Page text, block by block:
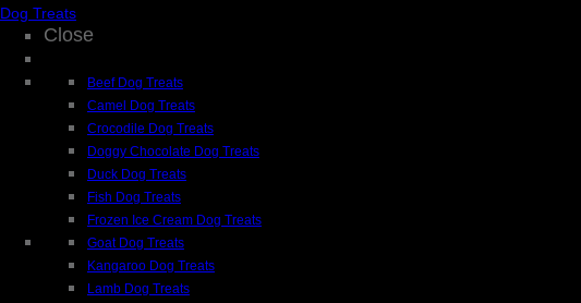
Dog Treats
Close
Beef Dog Treats
Camel Dog Treats
Crocodile Dog Treats
Doggy Chocolate Dog Treats
Duck Dog Treats
Fish Dog Treats
Frozen Ice Cream Dog Treats
Goat Dog Treats
Kangaroo Dog Treats
Lamb Dog Treats